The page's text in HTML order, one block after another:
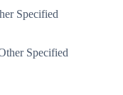
Specified
Specified